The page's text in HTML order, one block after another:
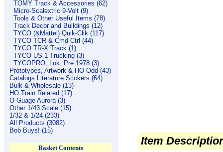
TOMY Track & Accessories (62)
Micro-Scalextric 9-Volt (9)
Tools & Other Useful Items (78)
Track Decor and Buildings (12)
TYCO (&Mattel) Quik-Clik (117)
TYCO TCR & Cmd Ctrl (44)
TYCO TR-X Track (1)
TYCO US-1 Trucking (3)
TYCOPRO, Lok, Pre 1978 (3)
Prototypes, Artwork & HO Odd (43)
Catalogs Literature Stickers (64)
Bulk & Wholesale (13)
HO Train Related (17)
O-Guage Aurora (3)
Other 1/43 Scale (15)
1/32 & 1/24 (233)
All Products (3082)
Bob Buys! (15)
Basket Contents
Item